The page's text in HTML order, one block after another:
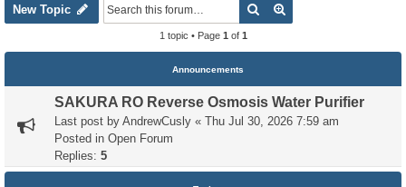
New Topic Search
1 topic • Page 1 of 1
Announcements
SAKURA RO Reverse Osmosis Water Purifier
Last post by AndrewCusly « Thu Jul 30, 2026 7:59 am
Posted in Open Forum
Replies: 5